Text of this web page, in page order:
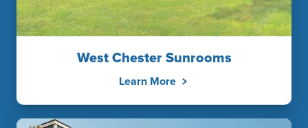
West Chester Sunrooms
Learn More